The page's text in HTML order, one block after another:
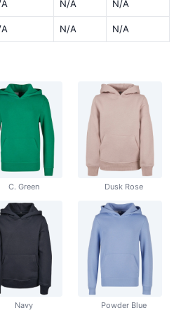
N/A N/A
N/A N/A
C. Green Dusk Rose
Navy Powder Blue